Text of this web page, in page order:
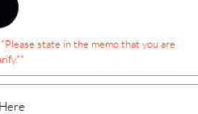
state in the memo that you are